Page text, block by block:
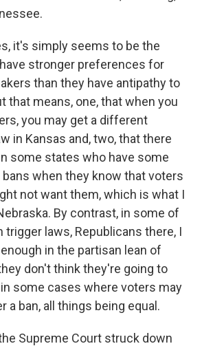
it's simply seems to be the
stronger preferences for
than they have antipathy to
that means, one, that when you
you may get a different
in Kansas and, two, that there
some states who have some
when they know that voters
not want them, which is what I
By contrast, in some of
laws, Republicans there, I
in the partisan lean of
don't think they're going to
in some cases where voters may
a ban, all things being equal.
Supreme Court struck down